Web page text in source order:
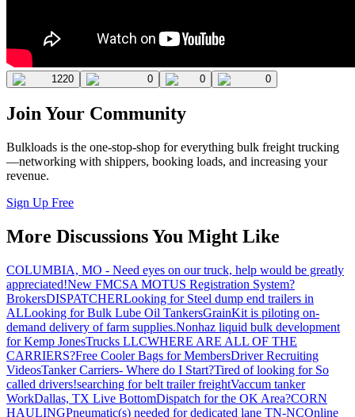
1220 0 0 0
Join Your Community
Bulkloads is the one-stop-shop for everything bulk freight trucking
—networking with shippers, booking loads, and increasing your
revenue.
Sign Up Free
More Discussions You Might Like
COLUMBIA, MO - Need eyes on our truck, help would be greatly
appreciated!New FMCSA MOTUS Registration System?
BrokersDISPATCHERLooking for Steel dump end trailers in
ALLooking for Bulk Lube Oil TankersGrainKit is piloting on-
demand delivery of farm supplies.Nonhaz liquid bulk development
for Kemp JonesTrucks LLCWHERE ARE ALL OF THE
CARRIERS?Free Cooler Bags for MembersDriver Recruiting
VideosTanker Carriers- Where do I Start?Tired of looking for So
called drivers!searching for belt trailer freightVaccum tanker
WorkDallas, TX Live BottomDispatch for the OK Area?CORN
HAULINGPneumatic(s) needed for dedicated lane TN-NCOnline